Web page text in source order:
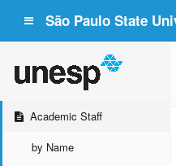
São Paulo State
Academic Staff
by Name